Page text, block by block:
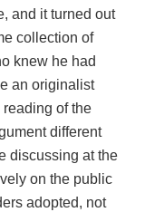
and it turned out
collection of
knew he had
an originalist
of the
different
discussing at the
on the public
adopted, not